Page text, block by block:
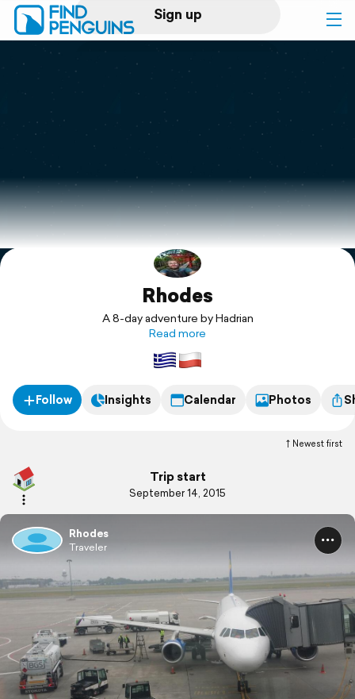
Sign up
Log in
Print a book
Flyover video
Explore
Rhodes
A 8-day adventure by Hadrian
Read more
Follow Insights Calendar Photos
Newest first
Trip start
September 14, 2015
Rhodes
Traveler